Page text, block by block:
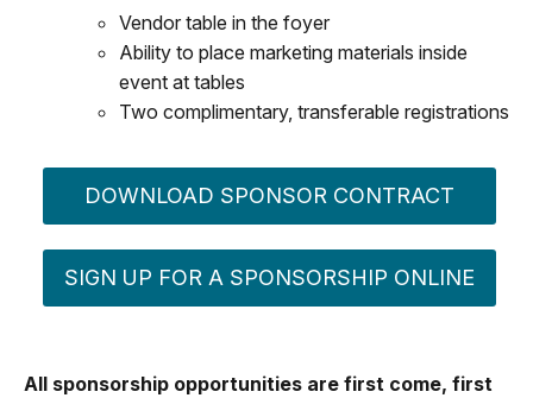
Vendor table in the foyer
Ability to place marketing materials inside
event at tables
Two complimentary, transferable registrations
DOWNLOAD SPONSOR CONTRACT
SIGN UP FOR A SPONSORSHIP ONLINE
All sponsorship opportunities are first come, first